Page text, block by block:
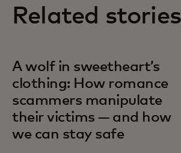
Related stories
A wolf in sweetheart’s
clothing: How romance
scammers manipulate
their victims — and how
we can stay safe